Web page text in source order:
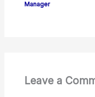
Manager
Leave a